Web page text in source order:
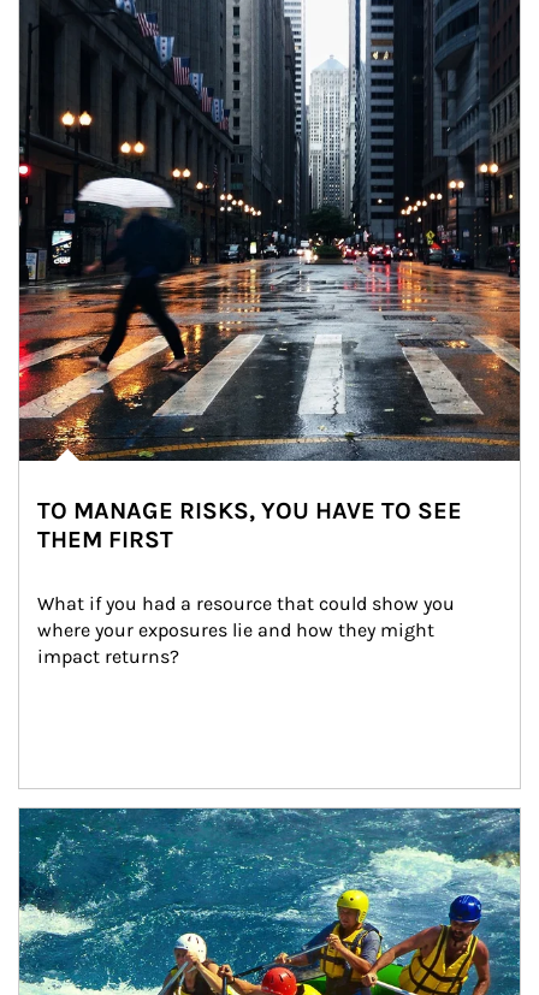
TO MANAGE RISKS, YOU HAVE TO SEE
THEM FIRST
What if you had a resource that could show you
where your exposures lie and how they might
impact returns?
Article Image